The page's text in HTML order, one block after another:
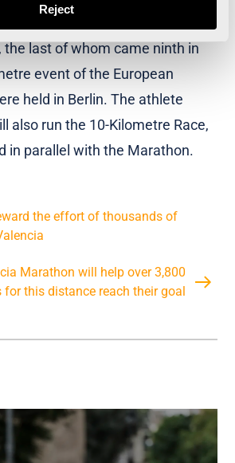
Reject
, the last of whom came ninth in
event of the European
held in Berlin. The athlete
also run the 10-Kilometre Race,
in parallel with the Marathon.
the effort of thousands of
Marathon will help over 3,800
this distance reach their goal